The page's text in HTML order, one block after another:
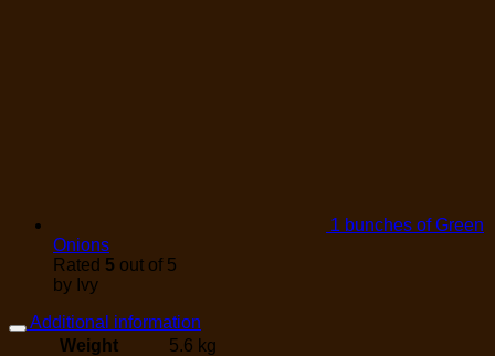
1 bunches of Green
Onions
Rated 5 out of 5
by Ivy
Additional information
Weight
5.6 kg